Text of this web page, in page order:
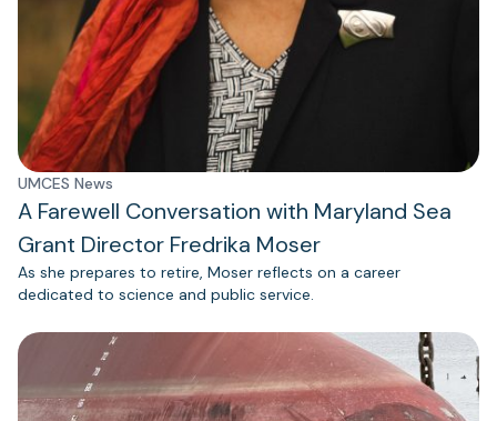
UMCES News
A Farewell Conversation with Maryland Sea
Grant Director Fredrika Moser
As she prepares to retire, Moser reflects on a career
dedicated to science and public service.